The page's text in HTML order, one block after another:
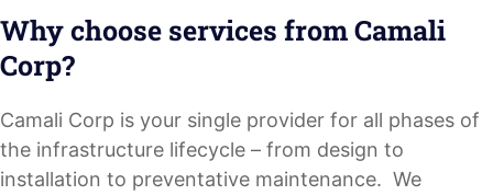
Why choose services from Camali
Corp?
Camali Corp is your single provider for all phases of
the infrastructure lifecycle – from design to
installation to preventative maintenance. We